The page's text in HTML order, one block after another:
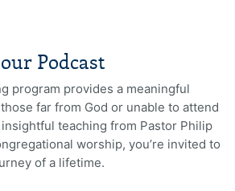
Podcast
program provides a meaningful
far from God or unable to attend
teaching from Pastor Philip
worship, you’re invited to
of a lifetime.